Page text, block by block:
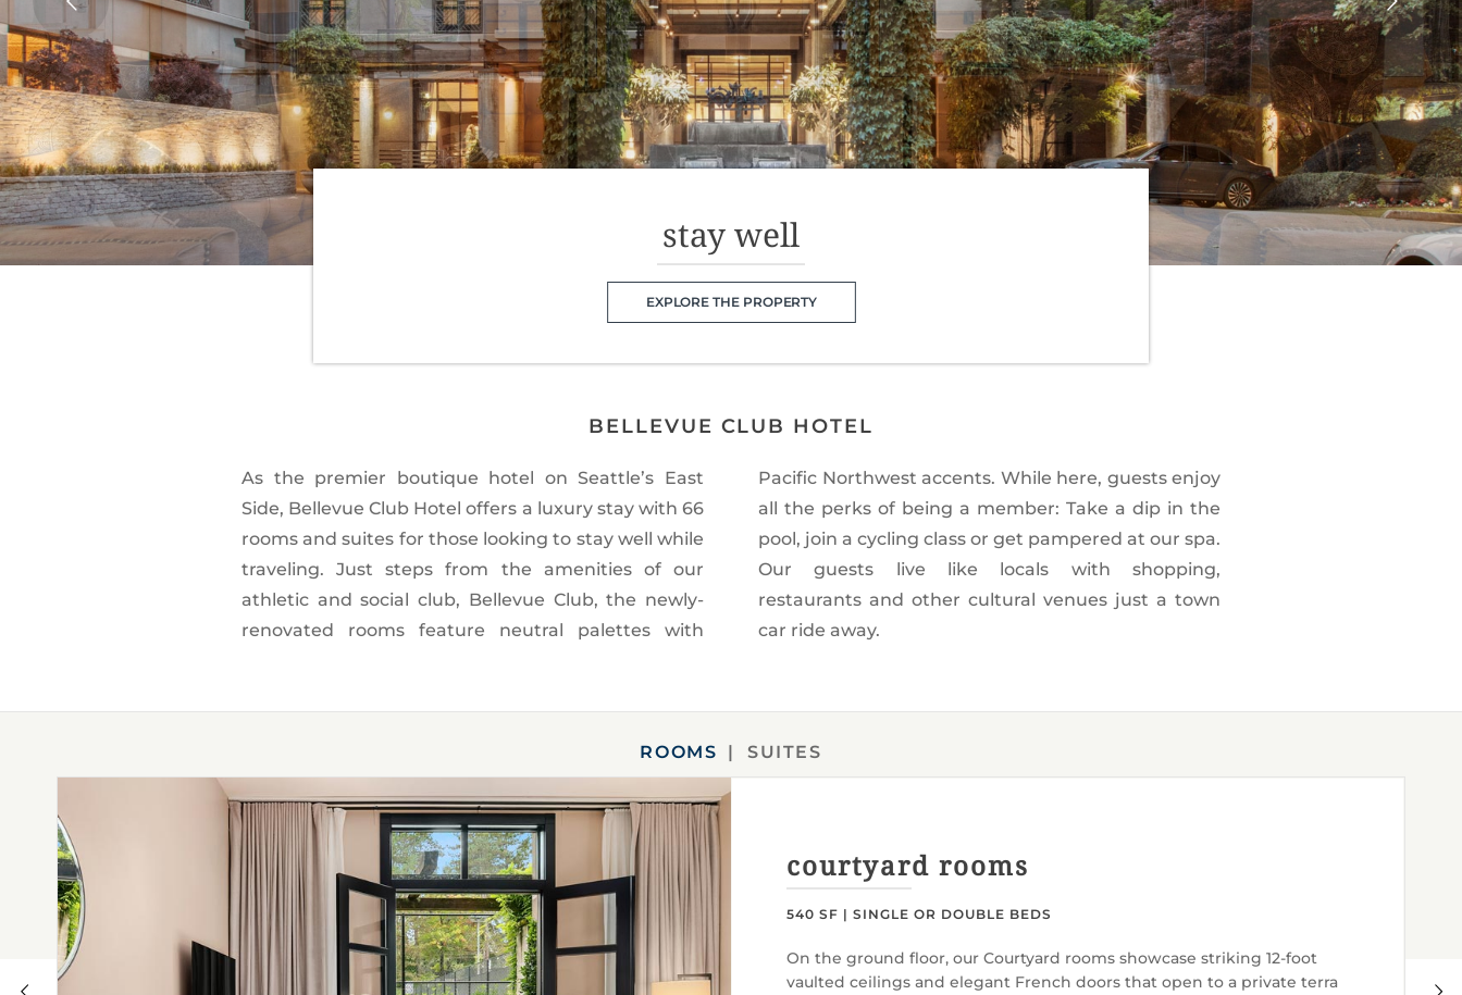
stay well
EXPLORE THE PROPERTY
BELLEVUE CLUB HOTEL
As the premier boutique hotel on Seattle’s East
Side, Bellevue Club Hotel offers a luxury stay with 66
rooms and suites for those looking to stay well while
traveling. Just steps from the amenities of our
athletic and social club, Bellevue Club, the newly-
renovated rooms feature neutral palettes with
Pacific Northwest accents. While here, guests enjoy
all the perks of being a member: Take a dip in the
pool, join a cycling class or get pampered at our spa.
Our guests live like locals with shopping,
restaurants and other cultural venues just a town
car ride away.
ROOMS SUITES
courtyard rooms
540 SF | SINGLE OR DOUBLE BEDS
On the ground floor, our Courtyard rooms showcase striking 12-foot
vaulted ceilings and elegant French doors that open to a private terra